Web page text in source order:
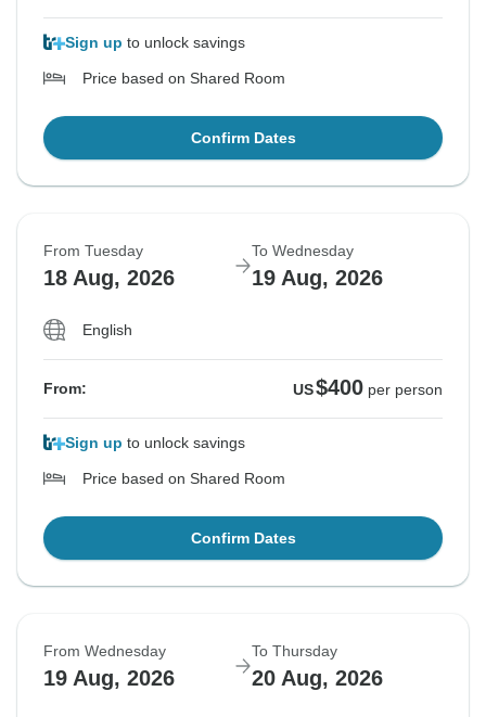
Sign up to unlock savings
Price based on Shared Room
Confirm Dates
From Tuesday
18 Aug, 2026
To Wednesday
19 Aug, 2026
English
From: US$400 per person
Sign up to unlock savings
Price based on Shared Room
Confirm Dates
From Wednesday
19 Aug, 2026
To Thursday
20 Aug, 2026